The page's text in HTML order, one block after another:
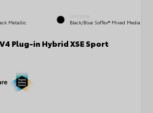
Metallic
INTERIOR
Black/Blue SofTex® Mixed Media
Plug-in Hybrid XSE Sport